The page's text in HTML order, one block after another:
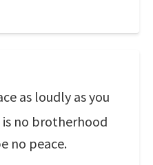
as loudly as you
no brotherhood
no peace.